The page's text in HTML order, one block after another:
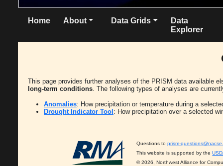
Home About Data Grids
Data
Explorer
This page provides further analyses of the PRISM data available
long-term conditions. The following types of analyses are
Anomalies: How precipitation or temperature during a
Drought Indicator Tool : How precipitation over a selected
Questions toprism-
This website is supported by the
© 2026, Northwest Alliance for